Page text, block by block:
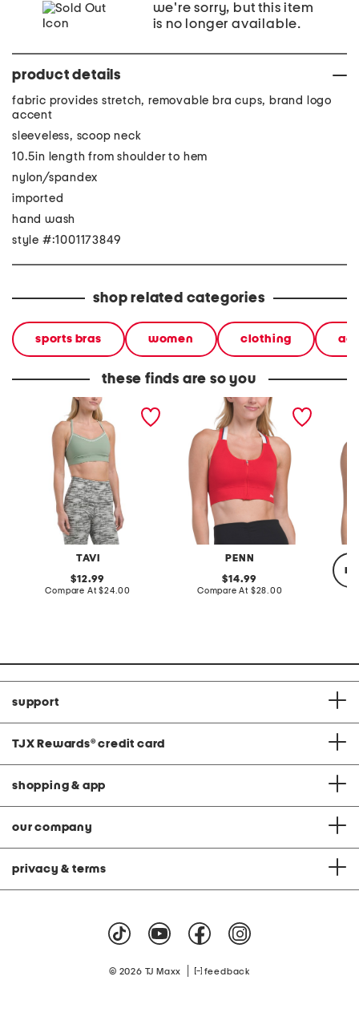
we're sorry, but this item
is no longer available.
product details
fabric provides stretch, removable bra cups, brand logo
accent
sleeveless, scoop neck
10.5in length from shoulder to hem
nylon/spandex
imported
hand wash
style #:1001173849
shop related categories
sports bras women clothing
these finds are so you
TAVI
bliss bra top
original
price:
12.99
Compare At compare
$24.00
PENN
zip front sports bra top
original
price:
14.99
Compare At compare
$28.00
support
TJX Rewards® credit card
shopping & app
our company
privacy & terms
© 2026 TJ Maxx feedback